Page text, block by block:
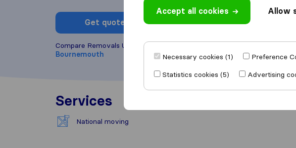
Get quote Write a review
Compare Removals Unlimited with other
Bournemouth
Services
National moving
Accept all cookies Allow
Necessary cookies (1)
Preference
Statistics cookies (5)
Advertising